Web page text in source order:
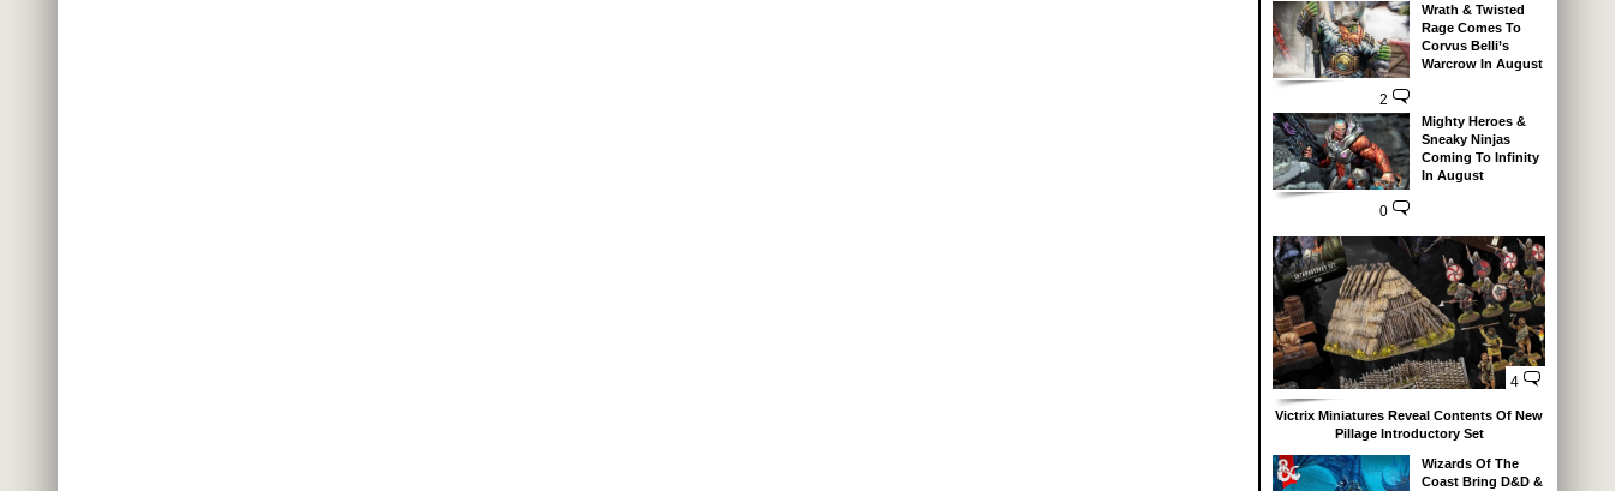
2
Wrath & Twisted
Rage Comes To
Corvus Belli’s
Warcrow In August
0
Mighty Heroes &
Sneaky Ninjas
Coming To Infinity
In August
4
Victrix Miniatures Reveal Contents Of New
Pillage Introductory Set
Wizards Of The
Coast Bring D&D &